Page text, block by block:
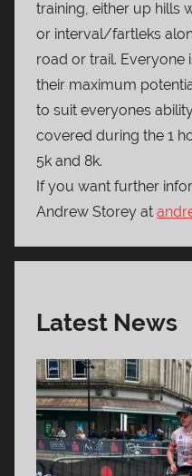
training, either up hills
or interval/fartleks
road or trail. Everyone
their maximum
to suit everyones
covered during the 1
5k and 8k.
If you want further
Andrew Storey at
Latest News